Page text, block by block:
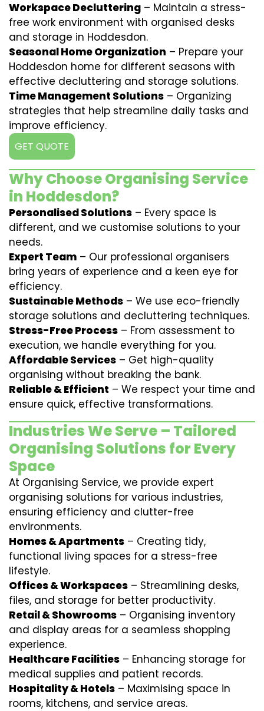
Workspace Decluttering – Maintain a stress-
free work environment with organised desks
and storage in Hoddesdon.
Seasonal Home Organization – Prepare your
Hoddesdon home for different seasons with
effective decluttering and storage solutions.
Time Management Solutions – Organizing
strategies that help streamline daily tasks and
improve efficiency.
GET QUOTE
Why Choose Organising Service
in Hoddesdon?
Personalised Solutions – Every space is
different, and we customise solutions to your
needs.
Expert Team – Our professional organisers
bring years of experience and a keen eye for
efficiency.
Sustainable Methods – We use eco-friendly
storage solutions and decluttering techniques.
Stress-Free Process – From assessment to
execution, we handle everything for you.
Affordable Services – Get high-quality
organising without breaking the bank.
Reliable & Efficient – We respect your time and
ensure quick, effective transformations.
Industries We Serve – Tailored
Organising Solutions for Every
Space
At Organising Service, we provide expert
organising solutions for various industries,
ensuring efficiency and clutter-free
environments.
Homes & Apartments – Creating tidy,
functional living spaces for a stress-free
lifestyle.
Offices & Workspaces – Streamlining desks,
files, and storage for better productivity.
Retail & Showrooms – Organising inventory
and display areas for a seamless shopping
experience.
Healthcare Facilities – Enhancing storage for
medical supplies and patient records.
Hospitality & Hotels – Maximising space in
rooms, kitchens, and service areas.